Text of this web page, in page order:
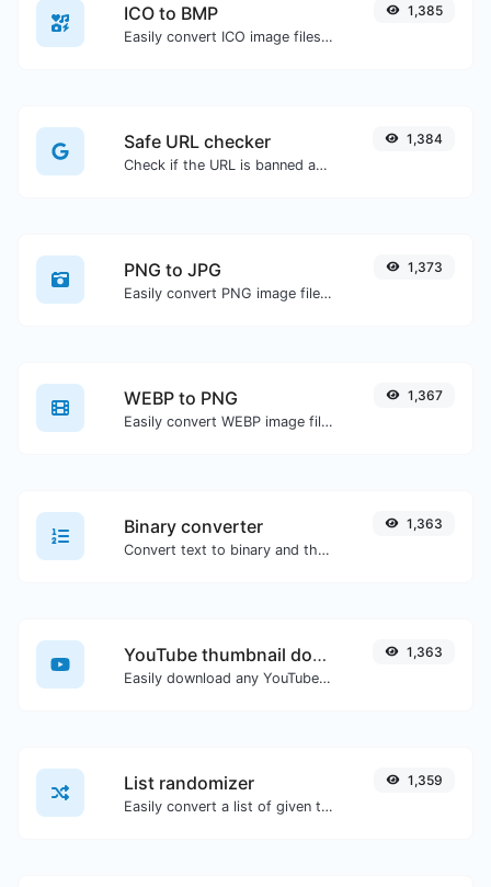
ICO to BMP
Easily convert ICO image files to BMP.
1,385
Safe URL checker
Check if the URL is banned and marked as safe/unsafe by Google.
1,384
PNG to JPG
Easily convert PNG image files to JPG.
1,373
WEBP to PNG
Easily convert WEBP image files to PNG.
1,367
Binary converter
Convert text to binary and the other way for any string input.
1,363
YouTube thumbnail downloader
Easily download any YouTube video thumbnail in all the available sizes.
1,363
List randomizer
Easily convert a list of given text into a randomized list.
1,359